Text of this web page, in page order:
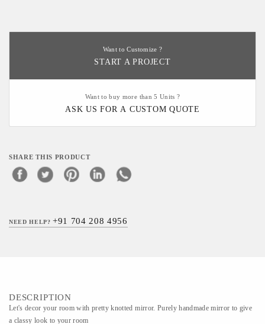
Want to Customize ?
START A PROJECT
Want to buy more than 5 Units ?
ASK US FOR A CUSTOM QUOTE
SHARE THIS PRODUCT
NEED HELP?+91 704 208 4956
DESCRIPTION
Let's decor your room with pretty knotted mirror. Purely handmade mirror to give
a classy look to your room